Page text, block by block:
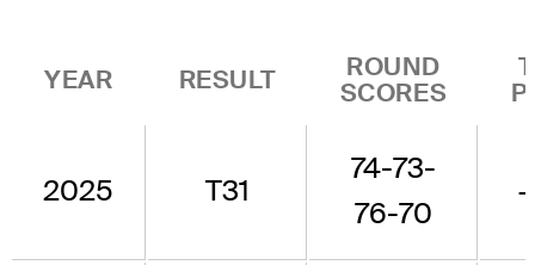
YEAR RESULT
ROUND
SCORES
2025 T31
74-73-
76-70